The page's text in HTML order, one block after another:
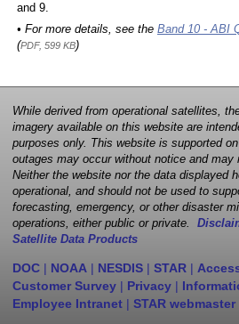
and 9.
• For more details, see the Band 10 - ABI
(PDF, 599 KB)
While derived from operational satellites,
imagery available on this website are
purposes only. This website is supported
outages may occur without notice and may
Neither the website nor the data displayed
operational, and should not be used to
forecasting, emergency, or other disaster
operations, either public or private.
Satellite Data Products
DOC | NOAA | NESDIS | STAR |
Customer Survey | Privacy |
Employee Intranet | STAR webmaster